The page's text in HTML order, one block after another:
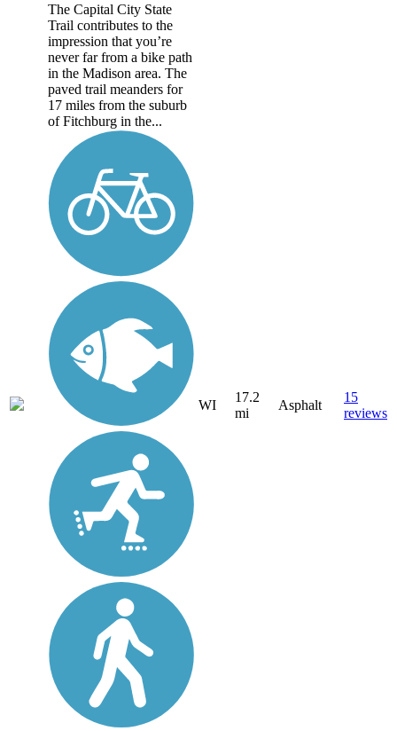
The Capital City State
Trail contributes to the
impression that you’re
never far from a bike path
in the Madison area. The
paved trail meanders for
17 miles from the suburb
of Fitchburg in the...
WI
17.2
mi
Asphalt
15
reviews